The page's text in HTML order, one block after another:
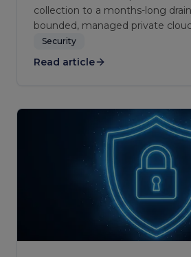
collection to a months-long drain. Here's how a
bounded, managed private
audit scope.
Security
Read article